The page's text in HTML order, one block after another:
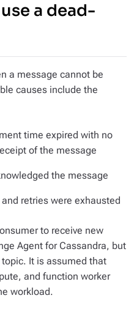
a dead-
a message cannot be
causes include the
time expired with no
of the message
the message
retries were exhausted
to receive new
Agent for Cassandra, but
It is assumed that
and function worker
workload.